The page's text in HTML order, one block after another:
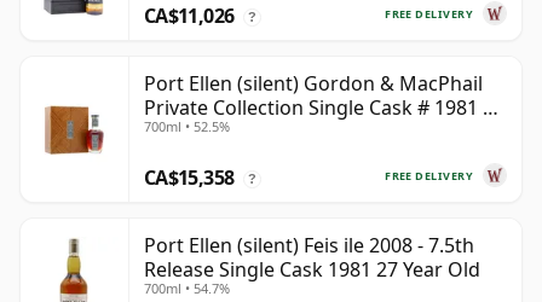
FREE DELIVERY
CA$11,026 ?
Port Ellen (silent) Gordon & MacPhail
Private Collection Single Cask # 1981 42
Year Old
700ml • 52.5%
FREE DELIVERY
CA$15,358 ?
Port Ellen (silent) Feis ile 2008 - 7.5th
Release Single Cask 1981 27 Year Old
700ml • 54.7%